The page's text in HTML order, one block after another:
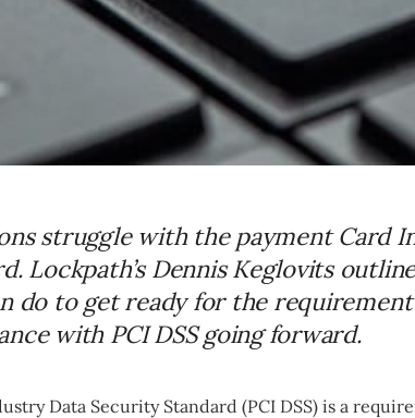
struggle with the payment Card
Lockpath’s Dennis Keglovits
do to get ready for the
with PCI DSS going forward.
Data Security Standard (PCI DSS) is a